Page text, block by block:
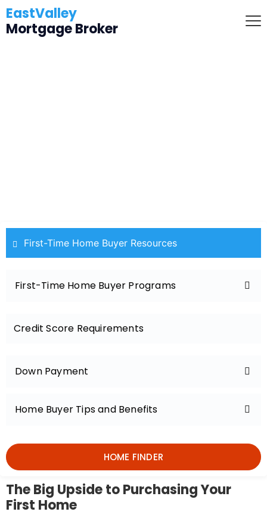
EastValley
Mortgage Broker
First-Time Home Buyer Resources
First-Time Home Buyer Programs
Credit Score Requirements
Down Payment
Home Buyer Tips and Benefits
HOME FINDER
The Big Upside to Purchasing Your
First Home